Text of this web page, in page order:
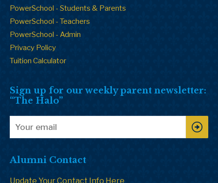
PowerSchool - Students & Parents
PowerSchool - Teachers
PowerSchool - Admin
Privacy Policy
Tuition Calculator
Sign up for our weekly parent newsletter:
“The Halo”
Alumni Contact
Update Your Contact Info Here